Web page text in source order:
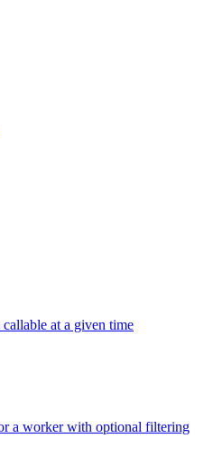
at a given time
a worker with optional filtering